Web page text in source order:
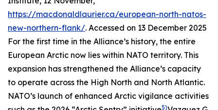
https://macdonaldlaurier.ca/european-north-natos-
new-northern-flank/. Accessed on 13 December 2025
For the first time in the Alliance’s history, the entire
European Arctic now lies within NATO territory. This
expansion has strengthened the Alliance’s capacity
to operate across the High North and North Atlantic.
NATO’s launch of enhanced Arctic vigilance activities
5)